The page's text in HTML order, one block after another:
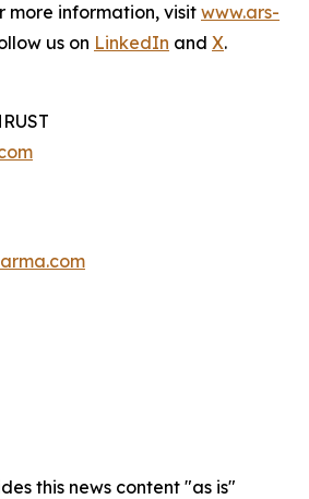
more information, visit www.ars-
us on LinkedIn and X.
this news content "as is"